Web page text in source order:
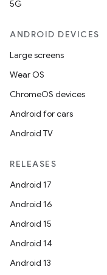
5G
ANDROID DEVICES
Large screens
Wear OS
ChromeOS devices
Android for cars
Android TV
RELEASES
Android 17
Android 16
Android 15
Android 14
Android 13